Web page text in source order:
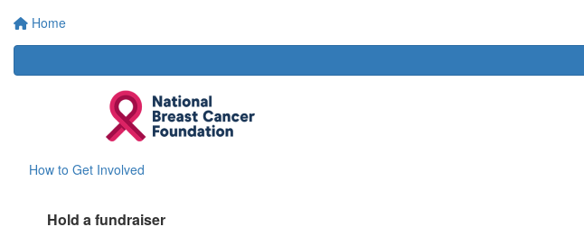
Home
How to Get Involved
Hold a fundraiser